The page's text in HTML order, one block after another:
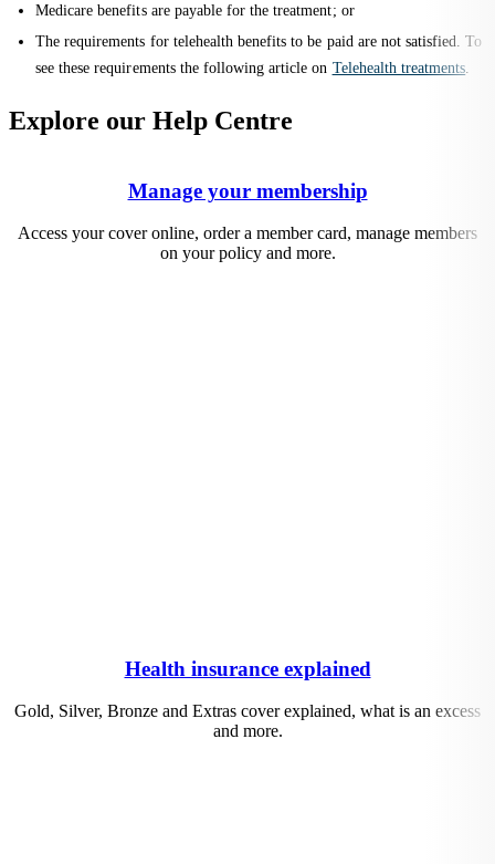
Medicare benefits are payable for the treatment; or
The requirements for telehealth benefits to be paid are not satisfied. To
see these requirements the following article on Telehealth treatments
Explore our Help Centre
Manage your membership
Access your cover online, order a member card, manage members
on your policy and more.
Health insurance explained
Gold, Silver, Bronze and Extras cover explained, what is an excess
and more.